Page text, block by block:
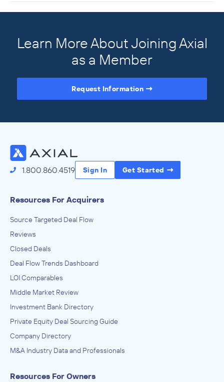
Learn More About Joining Axial
as a Member
Request Information
1.800.860.4519 Sign In Get Started
Resources For Acquirers
Source Targeted Deal Flow
Reviews
Closed Deals
Deal Flow Trends Dashboard
LOI Comparables
Middle Market Review
Investment Bank Directory
Private Equity Deal Sourcing Guide
Company Directory
M&A Industry Data and Professionals
Resources For Owners